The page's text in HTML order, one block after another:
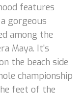
features
gorgeous
among the
Maya. It's
the beach side
championship
feet of the